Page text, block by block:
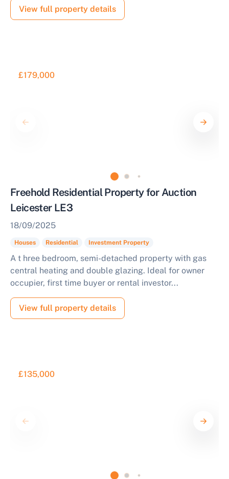
View full property details
£179,000
Freehold Residential Property for Auction
Leicester LE3
18/09/2025
Houses Residential Investment Property
A t hree bedroom, semi-detached property with gas
central heating and double glazing. Ideal for owner
occupier, first time buyer or rental investor...
View full property details
£135,000